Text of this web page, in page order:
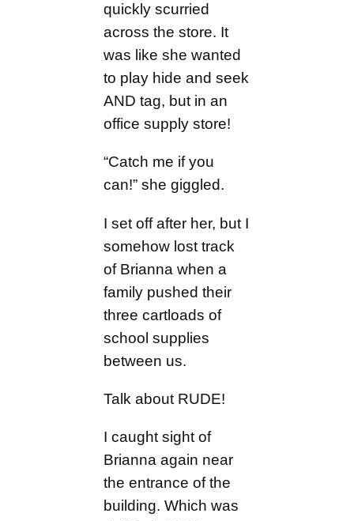
quickly scurried
across the store. It
was like she wanted
to play hide and seek
AND tag, but in an
office supply store!
“Catch me if you
can!” she giggled.
I set off after her, but I
somehow lost track
of Brianna when a
family pushed their
three cartloads of
school supplies
between us.
Talk about RUDE!
I caught sight of
Brianna again near
the entrance of the
building. Which was